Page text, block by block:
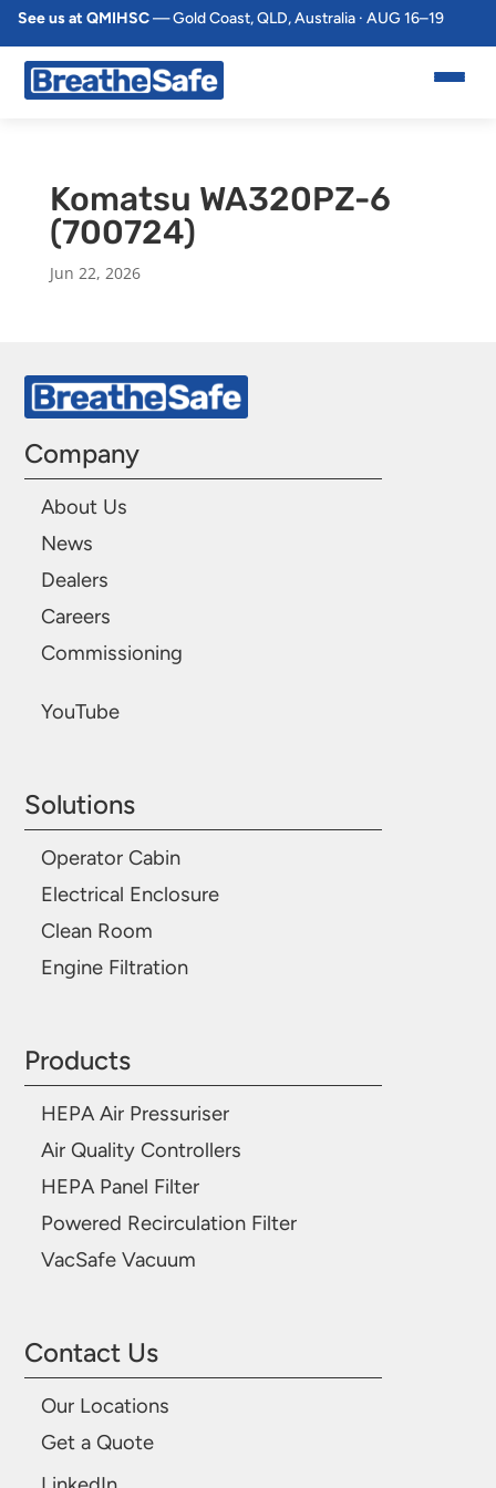
See us at QMIHSC— Gold Coast, QLD, Australia · AUG 16–19
Komatsu WA320PZ-6
(700724)
Jun 22, 2026
Company
About Us
News
Dealers
Careers
Commissioning
YouTube
Solutions
Operator Cabin
Electrical Enclosure
Clean Room
Engine Filtration
Products
HEPA Air Pressuriser
Air Quality Controllers
HEPA Panel Filter
Powered Recirculation Filter
VacSafe Vacuum
Contact Us
Our Locations
Get a Quote